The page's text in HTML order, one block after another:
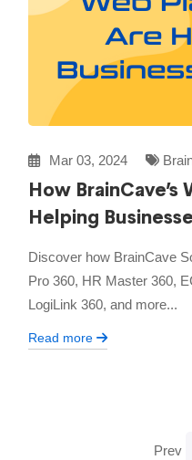
Mar 03, 2024
How
Helping
Discover how BrainCave
Pro 360, HR Master 360,
LogiLink 360, and more...
Read more
Prev